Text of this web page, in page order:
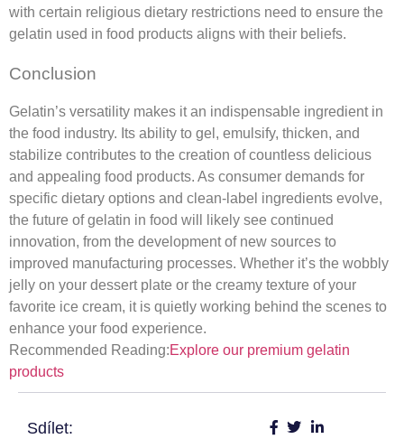
with certain religious dietary restrictions need to ensure the
gelatin used in food products aligns with their beliefs.
Conclusion
Gelatin’s versatility makes it an indispensable ingredient in
the food industry. Its ability to gel, emulsify, thicken, and
stabilize contributes to the creation of countless delicious
and appealing food products. As consumer demands for
specific dietary options and clean-label ingredients evolve,
the future of gelatin in food will likely see continued
innovation, from the development of new sources to
improved manufacturing processes. Whether it’s the wobbly
jelly on your dessert plate or the creamy texture of your
favorite ice cream, it is quietly working behind the scenes to
enhance your food experience.
Recommended Reading:Explore our premium gelatin
products
Sdílet: